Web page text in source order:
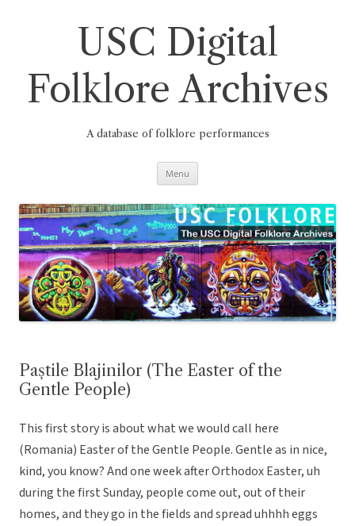
USC Digital
Folklore Archives
A database of folklore performances
Menu
Paștile Blajinilor (The Easter of the
Gentle People)
This first story is about what we would call here
(Romania) Easter of the Gentle People. Gentle as in nice,
kind, you know? And one week after Orthodox Easter, uh
during the first Sunday, people come out, out of their
homes, and they go in the fields and spread uhhhh eggs